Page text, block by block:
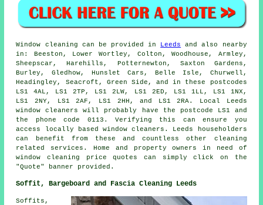
Window cleaning can be provided in Leeds and also nearby
in: Beeston, Lower Wortley, Colton, Woodhouse, Armley,
Sheepscar, Harehills, Potternewton, Saxton Gardens,
Burley, Gledhow, Hunslet Cars, Belle Isle, Churwell,
Headingley, Seacroft, Green Side, and in these postcodes
LS1 4AL, LS1 2TP, LS1 2LW, LS1 2ED, LS1 1LL, LS1 1NX,
LS1 2NY, LS1 2AF, LS1 2HH, and LS1 2RA. Local Leeds
window cleaners will probably have the postcode LS1 and
the phone code 0113. Verifying this can ensure you
access locally based window cleaners. Leeds householders
can benefit from these and countless other cleaning
related services. Home and property owners in need of
window cleaning price quotes can simply click on the
"Quote" banner provided.
Soffit, Bargeboard and Fascia Cleaning Leeds
Soffits,